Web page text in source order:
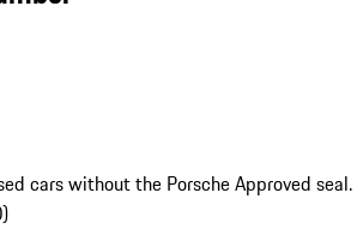
cars without the Porsche Approved seal.
)